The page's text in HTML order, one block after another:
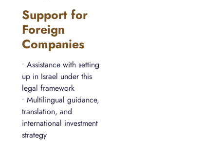
Support for
Foreign
Companies
• Assistance with setting
up in Israel under this
legal framework
• Multilingual guidance,
translation, and
international investment
strategy